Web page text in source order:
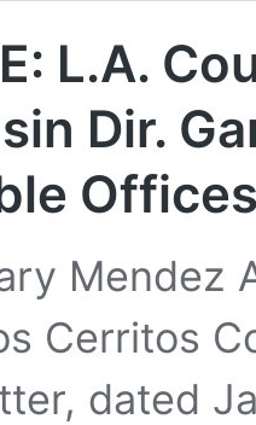
L.A.
Dir.
Mendez
Cerritos
dated